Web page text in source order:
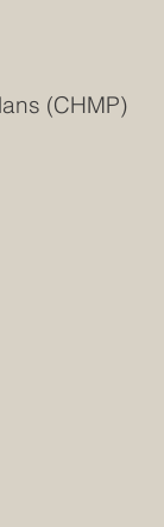
(CHMP)